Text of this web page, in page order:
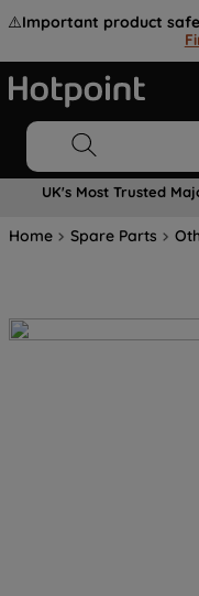
⚠️Important product
UK's Most Trusted
Home Spare Parts